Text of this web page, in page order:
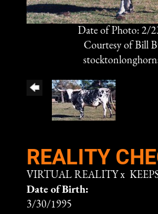
Date of Photo: 2/
Courtesy of Bill
REALITY
VIRTUAL REALITY x
Date of Birth:
3/30/1995